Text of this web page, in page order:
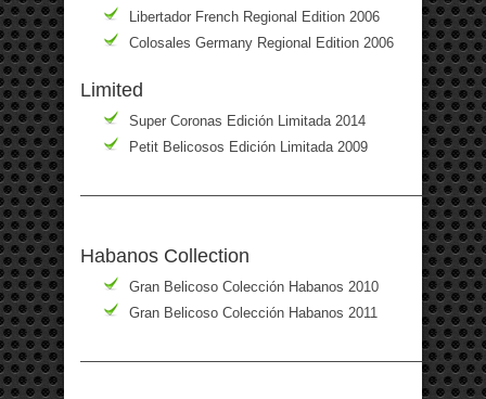
Libertador French Regional Edition 2006
Colosales Germany Regional Edition 2006
Limited
Super Coronas Edición Limitada 2014
Petit Belicosos Edición Limitada 2009
Habanos Collection
Gran Belicoso Colección Habanos 2010
Gran Belicoso Colección Habanos 2011